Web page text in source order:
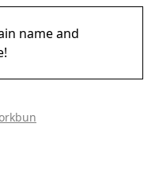
name and